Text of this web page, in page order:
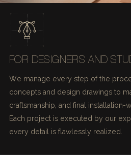
FOR DESIGNERS AND
We manage every step of the
concepts and design drawings to
craftsmanship, and final installation-
Each project is executed by our
every detail is flawlessly realized.